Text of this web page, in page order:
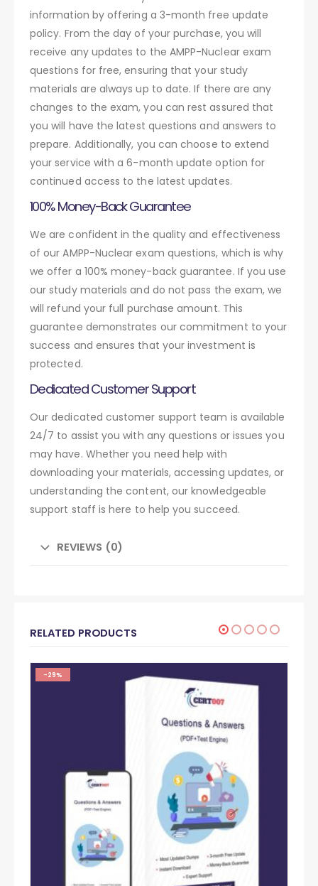
information by offering a 3-month free update
policy. From the day of your purchase, you will
receive any updates to the AMPP-Nuclear exam
questions for free, ensuring that your study
materials are always up to date. If there are any
changes to the exam, you can rest assured that
you will have the latest questions and answers to
prepare. Additionally, you can choose to extend
your service with a 6-month update option for
continued access to the latest updates.
100% Money-Back Guarantee
We are confident in the quality and effectiveness
of our AMPP-Nuclear exam questions, which is why
we offer a 100% money-back guarantee. If you use
our study materials and do not pass the exam, we
will refund your full purchase amount. This
guarantee demonstrates our commitment to your
success and ensures that your investment is
protected.
Dedicated Customer Support
Our dedicated customer support team is available
24/7 to assist you with any questions or issues you
may have. Whether you need help with
downloading your materials, accessing updates, or
understanding the content, our knowledgeable
support staff is here to help you succeed.
REVIEWS (0)
RELATED PRODUCTS
-29%